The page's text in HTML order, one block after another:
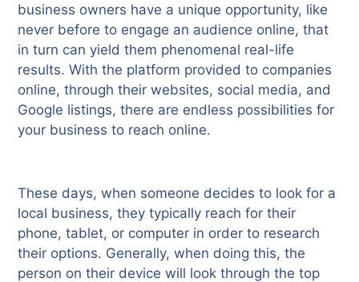
business owners have a unique opportunity, like
never before to engage an audience online, that
in turn can yield them phenomenal real-life
results. With the platform provided to companies
online, through their websites, social media, and
Google listings, there are endless possibilities for
your business to reach online.
These days, when someone decides to look for a
local business, they typically reach for their
phone, tablet, or computer in order to research
their options. Generally, when doing this, the
person on their device will look through the top